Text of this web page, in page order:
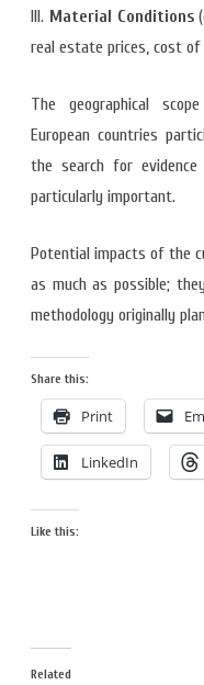
III. Material Conditions
real estate prices, cost of
The geographical
European countries
the search for
particularly important.
Potential impacts of the
as much as possible;
methodology originally
Share this:
Print
LinkedIn
Like this:
Related